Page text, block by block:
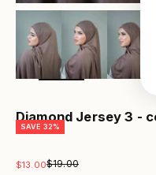
Diamond Jersey 3 -
SAVE 32%
Sale price
$13.00Regular price
$19.00